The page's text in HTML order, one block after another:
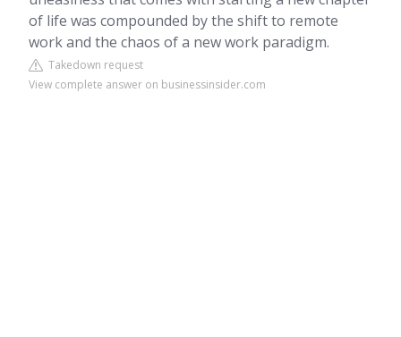
of life was compounded by the shift to remote
work and the chaos of a new work paradigm.
Takedown request
View complete answer on businessinsider.com